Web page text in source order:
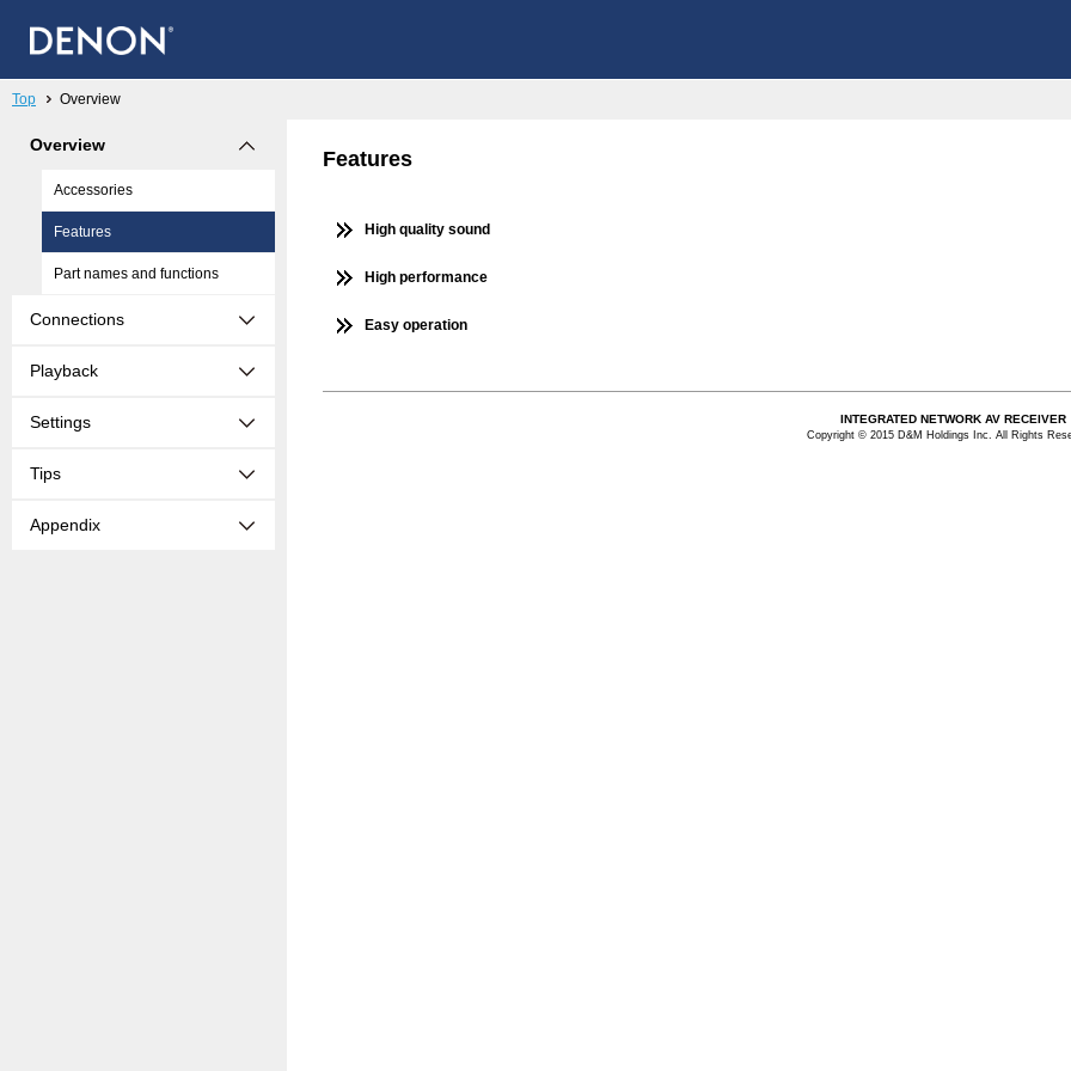
Top Overview
Overview
Accessories
Features
Part names and functions
Connections
Playback
Settings
Tips
Appendix
Features
High quality sound
High performance
Easy operation
INTEGRATED NETWORK AV RECEIVER
Copyright © 2015 D&M Holdings Inc. All Rights